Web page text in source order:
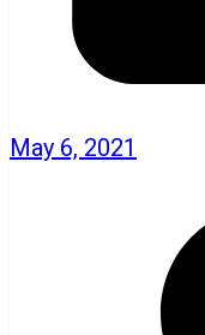
May 6, 2021